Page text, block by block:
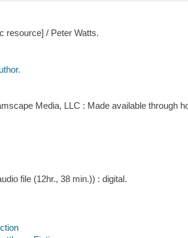
resource] / Peter Watts.
Media, LLC : Made available through
file (12hr., 38 min.)) : digital.